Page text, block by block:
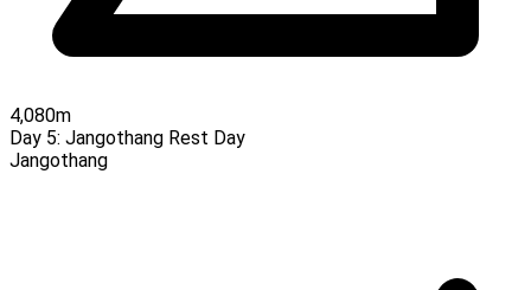
4,080m
Day 5: Jangothang Rest Day
Jangothang